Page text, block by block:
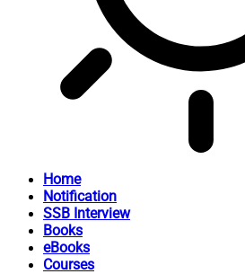
Home
Notification
SSB Interview
Books
eBooks
Courses